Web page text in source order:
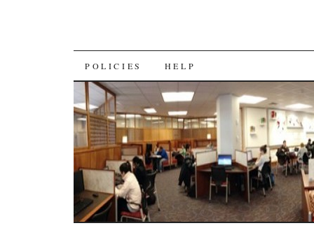
SKIP
TO
CONTENT
POLICIES HELP